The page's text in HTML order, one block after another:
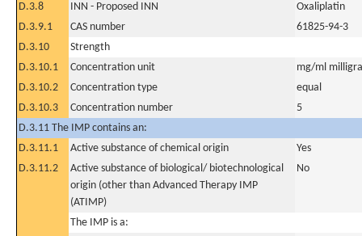
D.3.8
INN - Proposed INN
Oxaliplatin
D.3.9.1
CAS number
61825-94-3
D.3.10
Strength
D.3.10.1
Concentration unit
mg/ml
D.3.10.2
Concentration type
equal
D.3.10.3
Concentration number
5
D.3.11 The IMP contains an:
D.3.11.1
Active substance of chemical origin
Yes
D.3.11.2
Active substance of biological/ biotechnological
origin (other than Advanced Therapy IMP
(ATIMP)
No
The IMP is a: